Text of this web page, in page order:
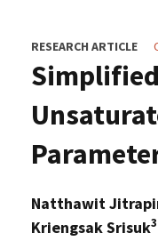
RESEARCH ARTICLE
Natthawit
Kriengsak Srisuk3